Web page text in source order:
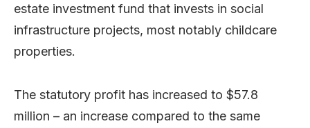
estate investment fund that invests in social
infrastructure projects, most notably childcare
properties.
The statutory profit has increased to $57.8
million – an increase compared to the same